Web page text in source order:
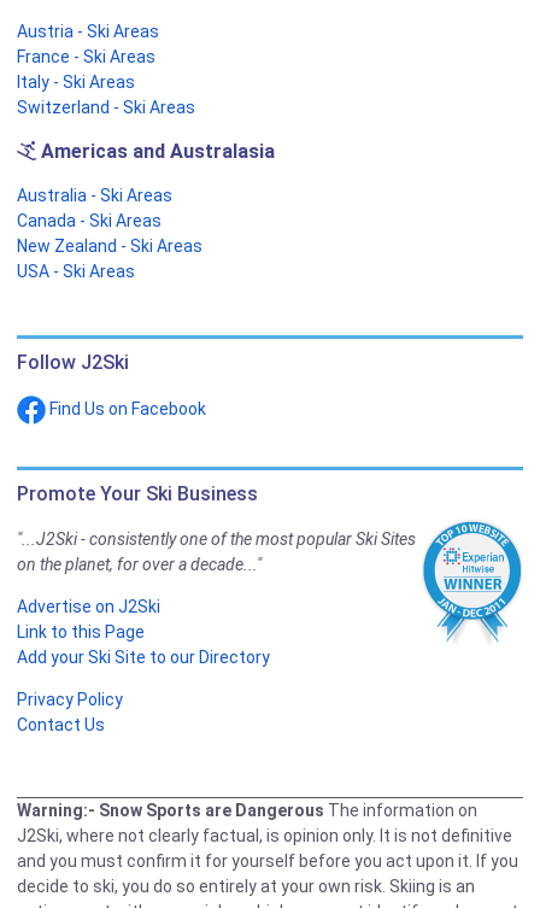
Austria - Ski Areas
France - Ski Areas
Italy - Ski Areas
Switzerland - Ski Areas
Americas and Australasia
Australia - Ski Areas
Canada - Ski Areas
New Zealand - Ski Areas
USA - Ski Areas
Follow J2Ski
Find Us on Facebook
Promote Your Ski Business
"...J2Ski - consistently one of the most popular Ski Sites
on the planet, for over a decade..."
Advertise on J2Ski
Link to this Page
Add your Ski Site to our Directory
Privacy Policy
Contact Us
Warning:- Snow Sports are Dangerous The information on
J2Ski, where not clearly factual, is opinion only. It is not definitive
and you must confirm it for yourself before you act upon it. If you
decide to ski, you do so entirely at your own risk. Skiing is an